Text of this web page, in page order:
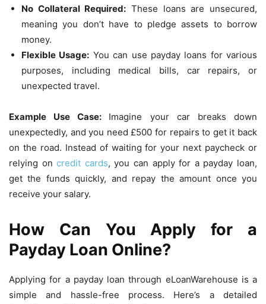
No Collateral Required: These loans are unsecured,
meaning you don’t have to pledge assets to borrow
money.
Flexible Usage: You can use payday loans for various
purposes, including medical bills, car repairs, or
unexpected travel.
Example Use Case: Imagine your car breaks down
unexpectedly, and you need £500 for repairs to get it back
on the road. Instead of waiting for your next paycheck or
relying oncredit cards, you can apply for a payday loan,
get the funds quickly, and repay the amount once you
receive your salary.
How Can You Apply for a
Payday Loan Online?
Applying for a payday loan through eLoanWarehouse is a
simple and hassle-free process. Here’s a detailed